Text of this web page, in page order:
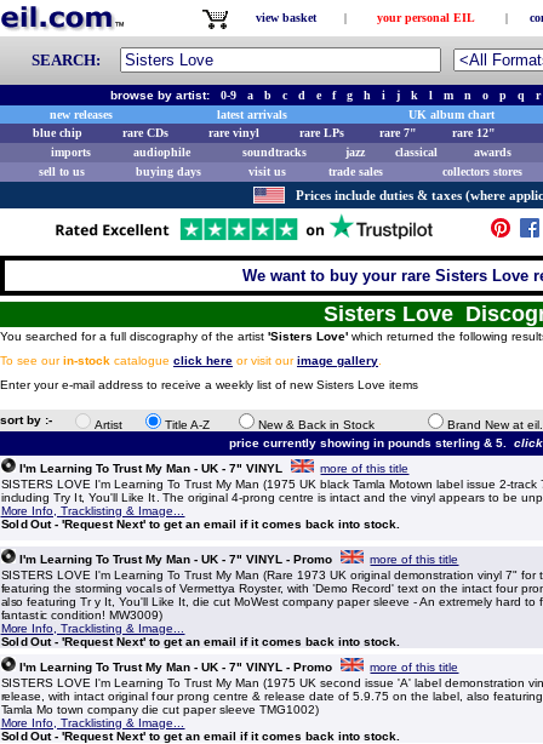
view basket | your personal EIL |
SEARCH:
browse by artist:0-9 a b c d e f g h i j k l m n o p q
r
new releases
latest arrivals
UK album chart
blue chip
rare CDs rare vinyl rare LPs rare 7"
rare 12"
imports
audiophile soundtracks jazz classical
awards
sell to us
buying days visit us trade sales collectors stores
Prices include duties & taxes (where
We want to buy your rare Sisters Love
Sisters Love
You searched for a full discography of the artist 'Sisters Love' which returned the following
To see ourin-stock catalogue click here or visit ourimage gallery
Enter your e-mail address to receive a weekly list of new Sisters Love items
sort by :- Artist Title A-Z New & Back in Stock
Brand New at
price currently showing in pounds sterling & 5.
I'm Learning To Trust My Man - UK - 7" VINYL
more of this title
SISTERS LOVE I'm Learning To Trust My Man (1975 UK black Tamla Motown label issue 2-track
including Try It, You'll Like It. The original 4-prong centre is intact and the vinyl appears to be
More Info, Tracklisting & Image...
Sold Out - 'Request Next' to get an email if it comes back into stock.
I'm Learning To Trust My Man - UK - 7" VINYL - Promo
more of this title
SISTERS LOVE I'm Learning To Trust My Man (Rare 1973 UK original demonstration vinyl 7" for
featuring the storming vocals of Vermettya Royster, with 'Demo Record' text on the intact four
also featuring Tr y It, You'll Like It, die cut MoWest company paper sleeve - An extremely hard to
fantastic condition! MW3009)
More Info, Tracklisting & Image...
Sold Out - 'Request Next' to get an email if it comes back into stock.
I'm Learning To Trust My Man - UK - 7" VINYL - Promo
more of this title
SISTERS LOVE I'm Learning To Trust My Man (1975 UK second issue 'A' label demonstration
release, with intact original four prong centre & release date of 5.9.75 on the label, also
Tamla Mo town company die cut paper sleeve TMG1002)
More Info, Tracklisting & Image...
Sold Out - 'Request Next' to get an email if it comes back into stock.